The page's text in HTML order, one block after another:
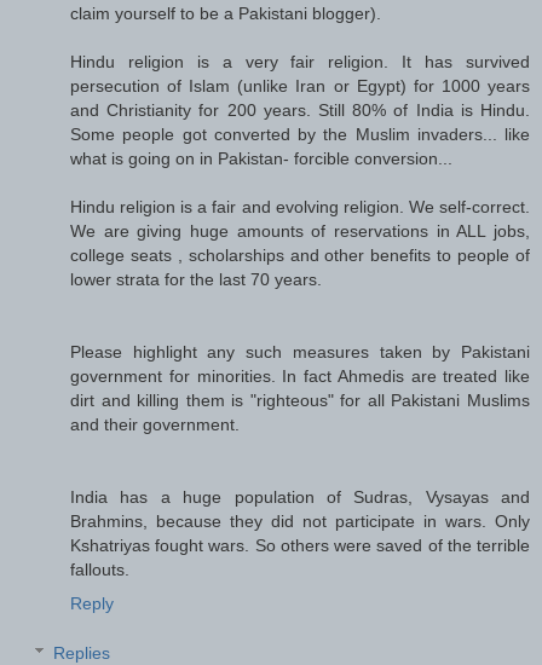
claim yourself to be a Pakistani blogger).
Hindu religion is a very fair religion. It has survived
persecution of Islam (unlike Iran or Egypt) for 1000 years
and Christianity for 200 years. Still 80% of India is Hindu.
Some people got converted by the Muslim invaders... like
what is going on in Pakistan- forcible conversion...
Hindu religion is a fair and evolving religion. We self-correct.
We are giving huge amounts of reservations in ALL jobs,
college seats , scholarships and other benefits to people of
lower strata for the last 70 years.
Please highlight any such measures taken by Pakistani
government for minorities. In fact Ahmedis are treated like
dirt and killing them is "righteous" for all Pakistani Muslims
and their government.
India has a huge population of Sudras, Vysayas and
Brahmins, because they did not participate in wars. Only
Kshatriyas fought wars. So others were saved of the terrible
fallouts.
Reply
Replies